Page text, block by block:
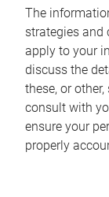
The
strategies and
apply to your
discuss the
these, or
consult with
ensure your
properly